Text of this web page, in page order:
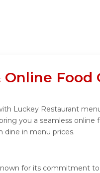
Food
Luckey Restaurant
you a seamless
dine in menu prices.
for its commitment